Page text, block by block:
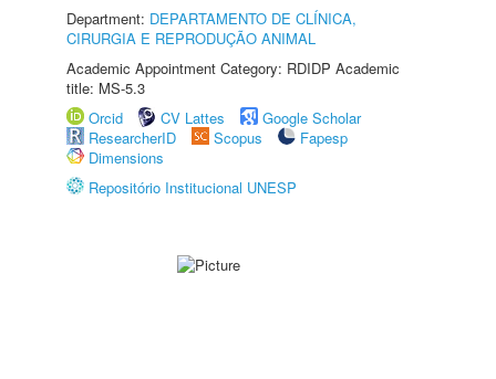
Department: DEPARTAMENTO DE CLÍNICA,
CIRURGIA E REPRODUÇÃO ANIMAL
Academic Appointment Category: RDIDP Academic
title: MS-5.3
Orcid
CV Lattes
Google Scholar
ResearcherID
Scopus
Fapesp
Dimensions
Repositório Institucional UNESP